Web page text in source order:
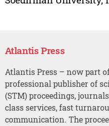
Atlantis Press
Atlantis Press – now part
professional publisher of
(STM) proceedings,
class services, fast
communication. The